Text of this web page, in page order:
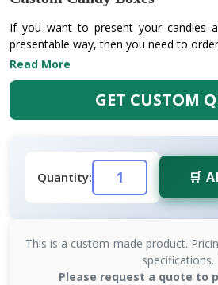
If you want to present your candies
presentable way, then you need to
Read More
GET CUSTOM
Quantity: 🛒
This is a custom-made product.
specifications.
Please request a quote to